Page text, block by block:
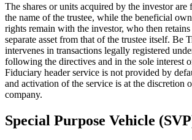
The shares or units acquired by the investor are
the name of the trustee, while the beneficial
rights remain with the investor, who then retains
separate asset from that of the trustee itself. Be
intervenes in transactions legally registered
following the directives and in the sole interest
Fiduciary header service is not provided by
and activation of the service is at the discretion
company.
Special Purpose Vehicle